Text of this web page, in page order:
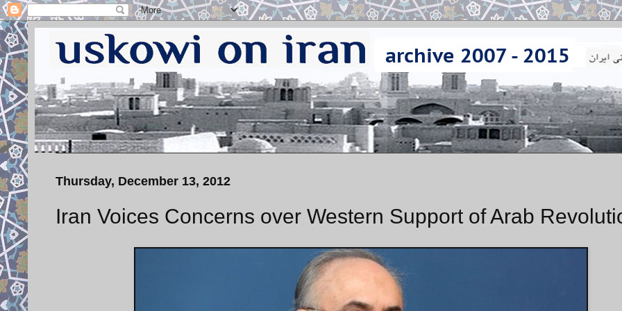
Thursday, December 13, 2012
Iran Voices Concerns over Western Support of Arab